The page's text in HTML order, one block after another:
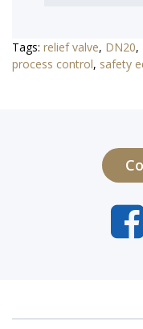
Tags: relief valve, DN20,
process control, safety